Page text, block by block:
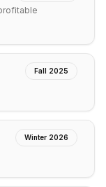
Fall 2025
Winter 2026